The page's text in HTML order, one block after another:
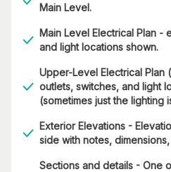
Main Level.
Main Level Electrical Plan -
and light locations shown.
Upper-Level Electrical
outlets, switches, and light
(sometimes just the lighting
Exterior Elevations -
side with notes,
Sections and details - One